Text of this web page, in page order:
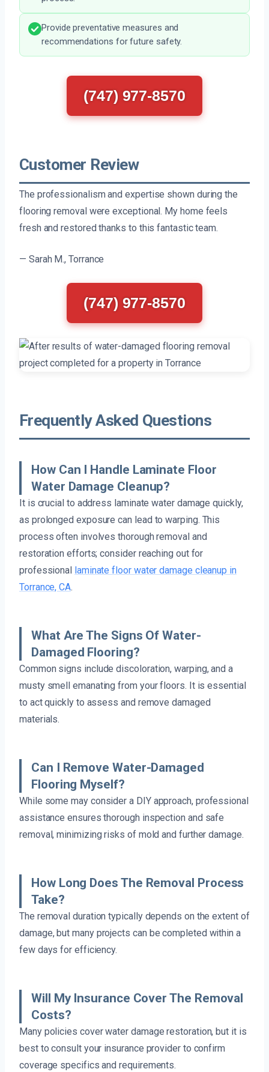
Provide preventative measures and
recommendations for future safety.
(747) 977-8570
Customer Review
The professionalism and expertise shown during the
flooring removal were exceptional. My home feels
fresh and restored thanks to this fantastic team.
— Sarah M., Torrance
(747) 977-8570
Frequently Asked Questions
How Can I Handle Laminate Floor
Water Damage Cleanup?
It is crucial to address laminate water damage quickly,
as prolonged exposure can lead to warping. This
process often involves thorough removal and
restoration efforts; consider reaching out for
professional
laminate floor water damage cleanup in
Torrance, CA.
What Are The Signs Of Water-
Damaged Flooring?
Common signs include discoloration, warping, and a
musty smell emanating from your floors. It is essential
to act quickly to assess and remove damaged
materials.
Can I Remove Water-Damaged
Flooring Myself?
While some may consider a DIY approach, professional
assistance ensures thorough inspection and safe
removal, minimizing risks of mold and further damage.
How Long Does The Removal Process
Take?
The removal duration typically depends on the extent of
damage, but many projects can be completed within a
few days for efficiency.
Will My Insurance Cover The Removal
Costs?
Many policies cover water damage restoration, but it is
best to consult your insurance provider to confirm
coverage specifics and requirements.